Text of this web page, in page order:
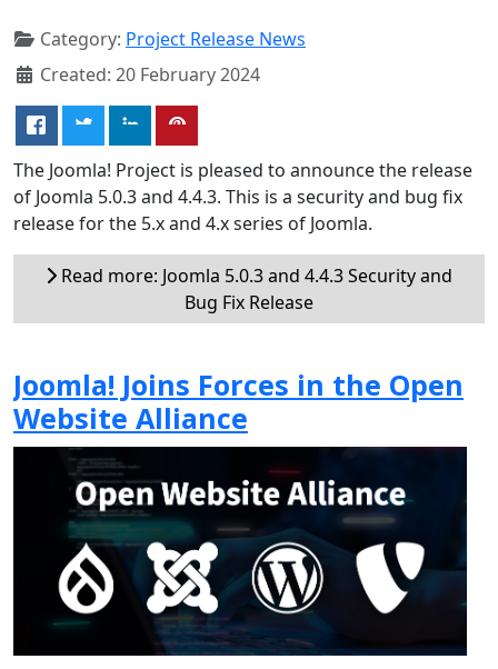
Category: Project Release News
Created: 20 February 2024
The Joomla! Project is pleased to announce the release
of Joomla 5.0.3 and 4.4.3. This is a security and bug fix
release for the 5.x and 4.x series of Joomla.
Read more: Joomla 5.0.3 and 4.4.3 Security and
Bug Fix Release
Joomla! Joins Forces in the Open
Website Alliance